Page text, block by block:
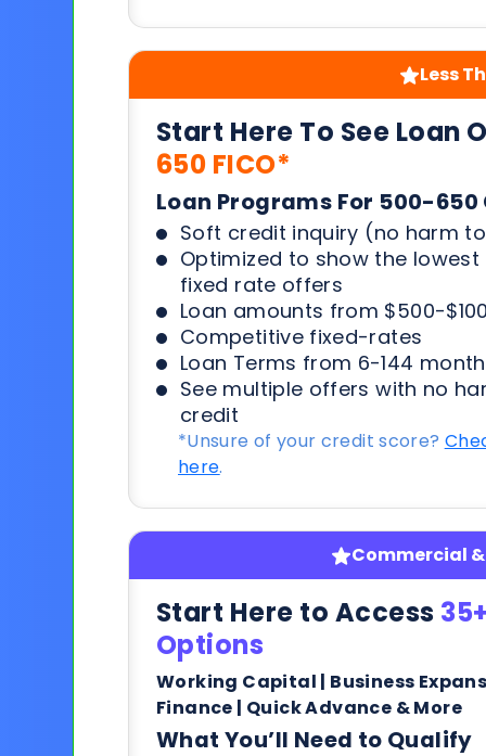
Less
Start Here To See Loan
650 FICO*
Loan Programs For 500-
Soft credit inquiry (no harm
Optimized to show the
fixed rate offers
Loan amounts from $500-
Competitive fixed-rates
Loan Terms from 6-144
See multiple offers with no
credit
*Unsure of your credit score?
here.
Commercial
Start Here to Access
Options
Working Capital | Business
Finance | Quick Advance & More
What You’ll Need to Qualify